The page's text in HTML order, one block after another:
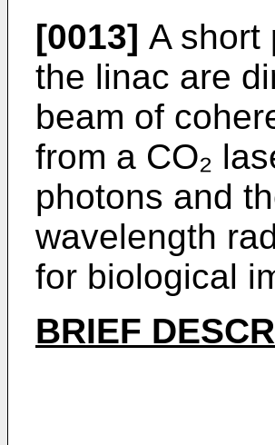
[0013] A short
the linac are
beam of
from a CO₂
photons and
wavelength
for biological
BRIEF